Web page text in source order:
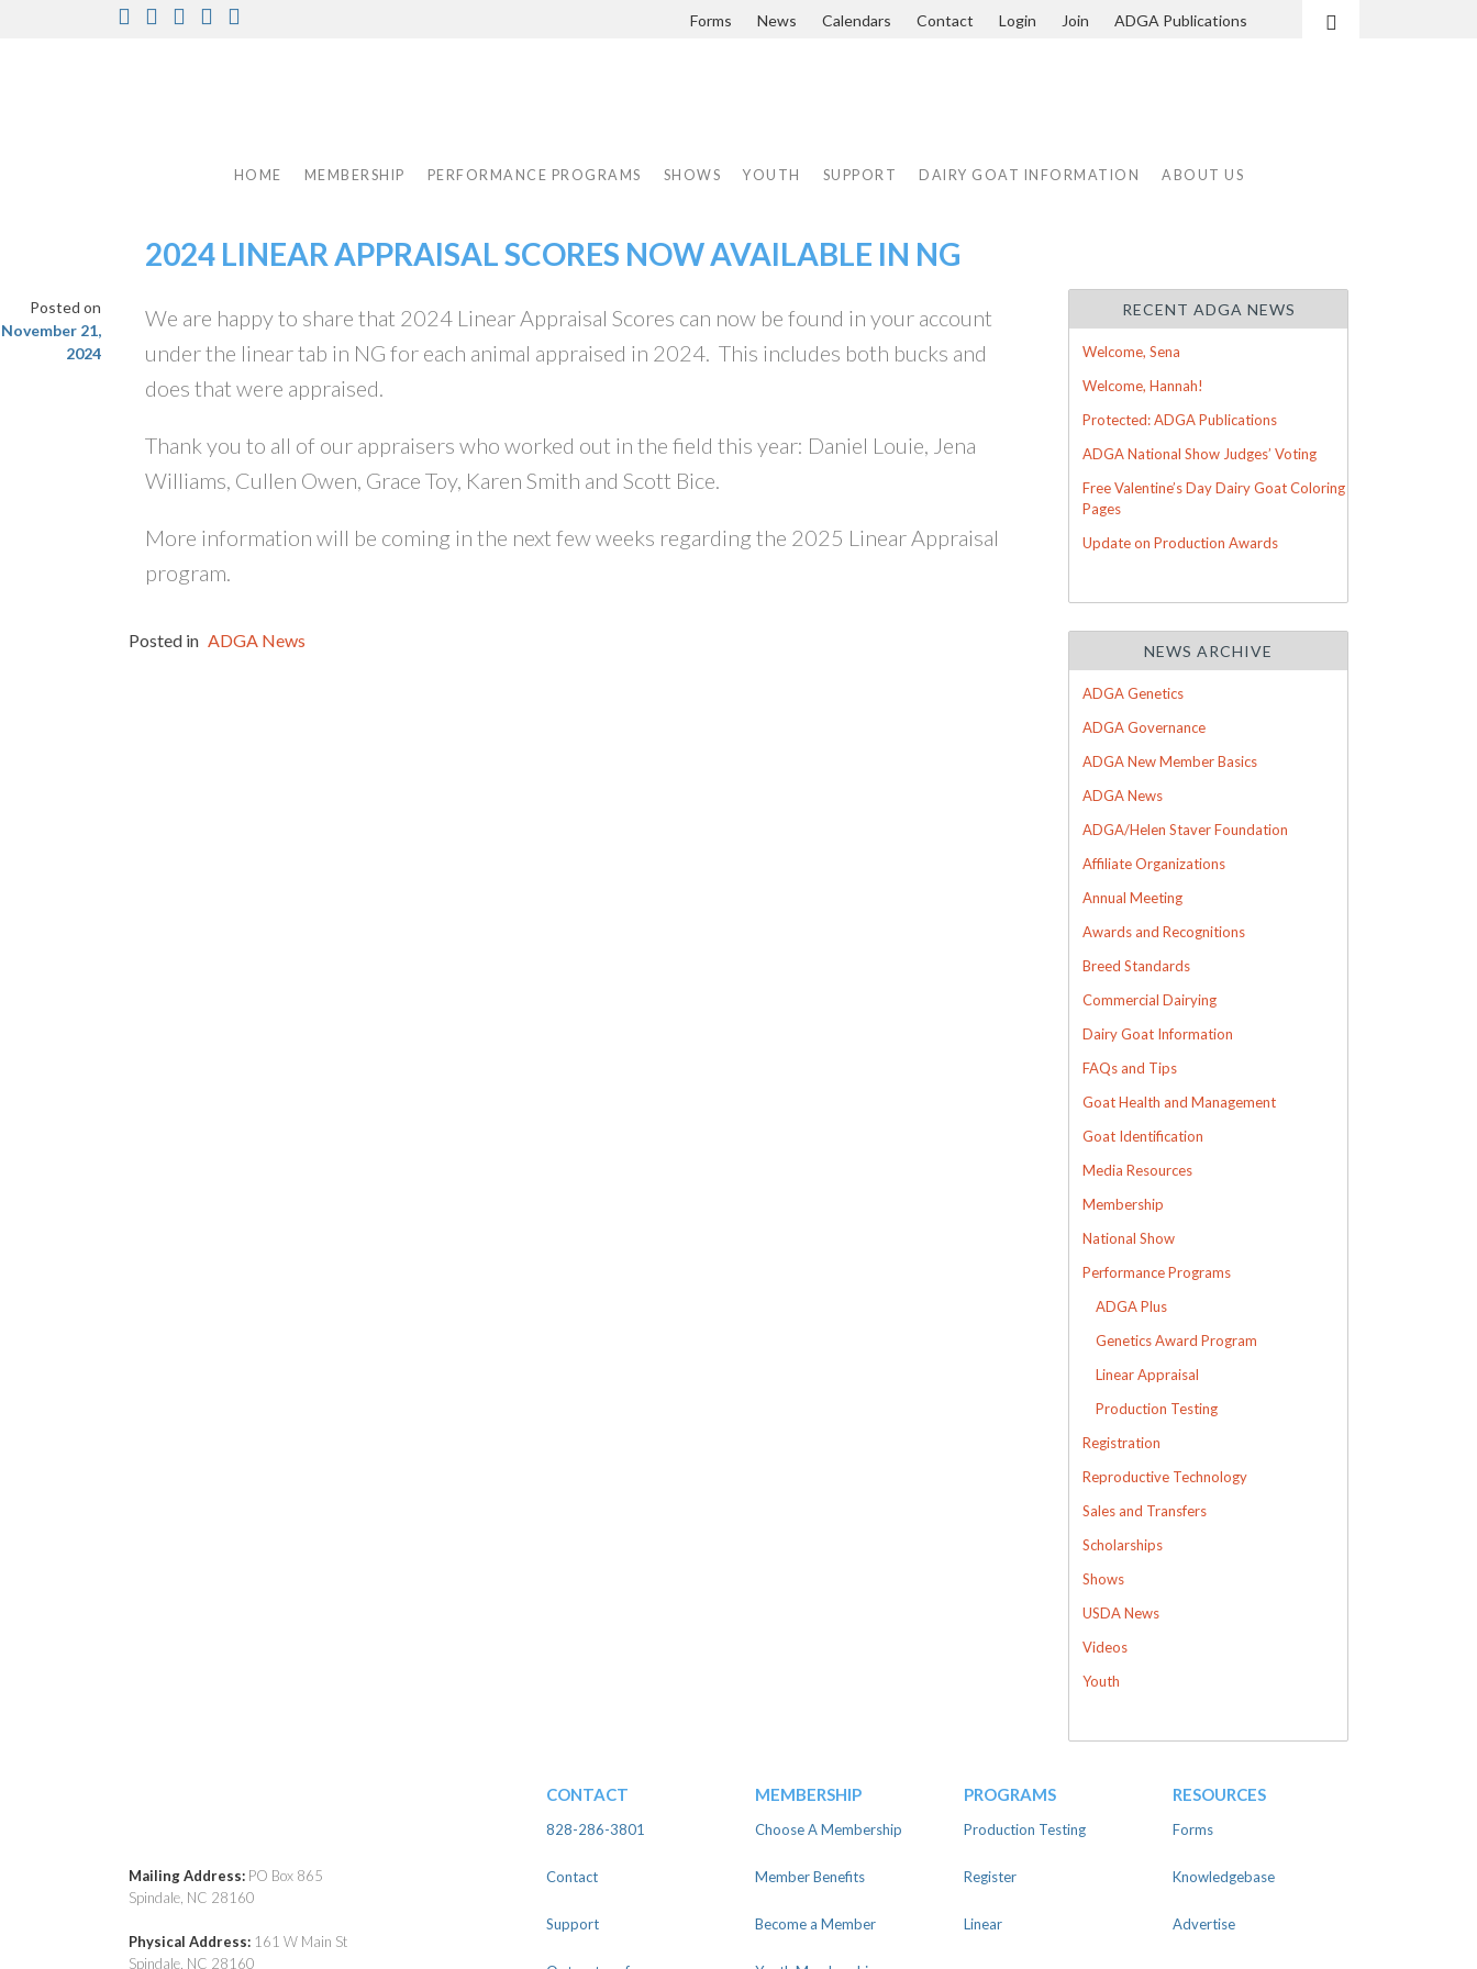
Facebook
Instagram
TwitterPinterest Forms News Calendars Contact Login Join ADGA Publications
HOME MEMBERSHIP PERFORMANCE PROGRAMS SHOWS YOUTH SUPPORT DAIRY GOAT INFORMATION ABOUT US
2024 LINEAR APPRAISAL SCORES NOW AVAILABLE IN NG
Posted on
November 21,
2024
We are happy to share that 2024 Linear Appraisal Scores can now be found in your account
under the linear tab in NG for each animal appraised in 2024. This includes both bucks and
does that were appraised.
Thank you to all of our appraisers who worked out in the field this year: Daniel Louie, Jena
Williams, Cullen Owen, Grace Toy, Karen Smith and Scott Bice.
More information will be coming in the next few weeks regarding the 2025 Linear Appraisal
program.
Posted in ADGA News
RECENT ADGA NEWS
Welcome, Sena
Welcome, Hannah!
Protected: ADGA Publications
ADGA National Show Judges’ Voting
Free Valentine’s Day Dairy Goat Coloring
Pages
Update on Production Awards
NEWS ARCHIVE
ADGA Genetics
ADGA Governance
ADGA New Member Basics
ADGA News
ADGA/Helen Staver Foundation
Affiliate Organizations
Annual Meeting
Awards and Recognitions
Breed Standards
Commercial Dairying
Dairy Goat Information
FAQs and Tips
Goat Health and Management
Goat Identification
Media Resources
Membership
National Show
Performance Programs
ADGA Plus
Genetics Award Program
Linear Appraisal
Production Testing
Registration
Reproductive Technology
Sales and Transfers
Scholarships
Shows
USDA News
Videos
Youth
Mailing Address: PO Box 865
Spindale, NC 28160
Physical Address: 161 W Main St
Spindale, NC 28160
CONTACT
828-286-3801
Contact
Support
MEMBERSHIP
Choose A Membership
Member Benefits
Become a Member
PROGRAMS
Production Testing
Register
Linear
RESOURCES
Forms
Knowledgebase
Advertise